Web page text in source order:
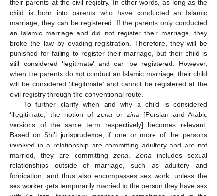
their parents at the civil registry. In other words, as long as the
child is born into parents who have conducted an Islamic
marriage, they can be registered. If the parents only conducted
an Islamic marriage and did not register their marriage, they
broke the law by evading registration. Therefore, they will be
punished for failing to register their marriage, but their child is
still considered ‘legitimate’ and can be registered. However,
when the parents do not conduct an Islamic marriage, their child
will be considered ‘illegitimate’ and cannot be registered at the
civil registry through the conventional route.
To further clarify when and why a child is considered
‘illegitimate,’ the notion of zenaor zina[Persian and Arabic
versions of the same term respectively] becomes relevant.
Based on Shi’i jurisprudence, if one or more of the persons
involved in a relationship are committing adultery and are not
married, they are committing zena.Zena includes sexual
relationships outside of marriage, such as adultery and
fornication, and thus also encompasses sex work, unless the
sex worker gets temporarily married to the person they have sex